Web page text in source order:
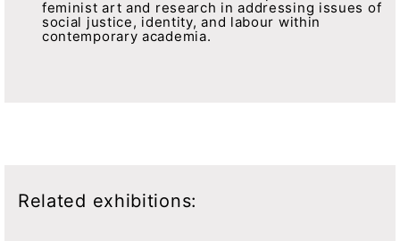
feminist art and research in addressing issues of
social justice, identity, and labour within
contemporary academia.
Related exhibitions: